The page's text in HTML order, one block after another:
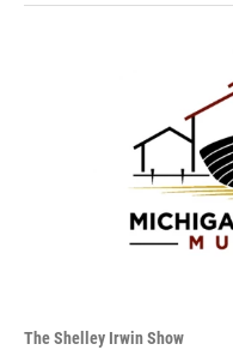
The Shelley Irwin Show